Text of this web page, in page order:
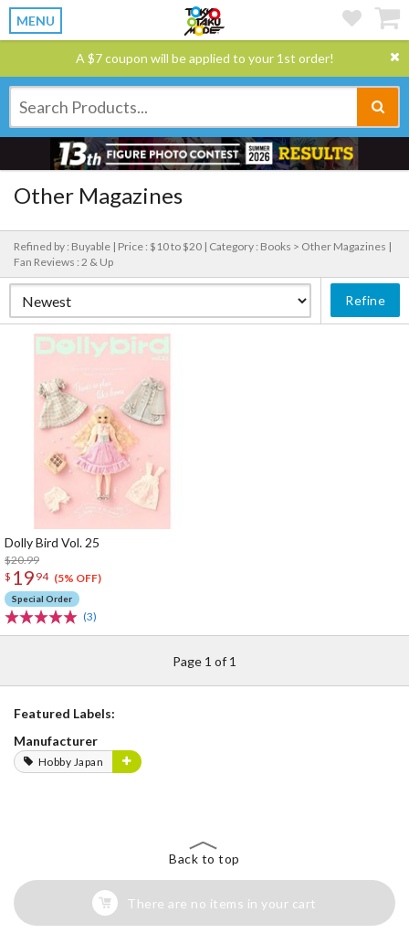
MENU
A $7 coupon will be applied to your 1st order!
Other Magazines
Refined by : Buyable | Price : $10 to $20 | Category : Books > Other Magazines |
Fan Reviews : 2 & Up
Refine
Dolly Bird Vol. 25
$20.99
$ 19 94 (5% OFF)
Special Order
(3)
Page 1 of 1
Featured Labels:
Manufacturer
Hobby Japan
Back to top
There are no items in your cart